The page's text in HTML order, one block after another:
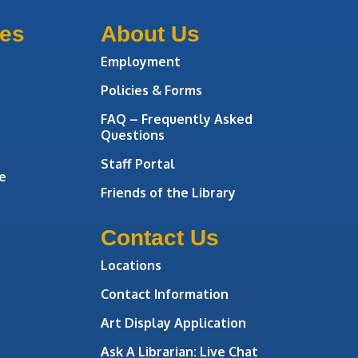
About Us
Employment
Policies & Forms
FAQ – Frequently Asked
Questions
Staff Portal
Friends of the Library
Contact Us
Locations
Contact Information
Art Display Application
Ask A Librarian: Live Chat